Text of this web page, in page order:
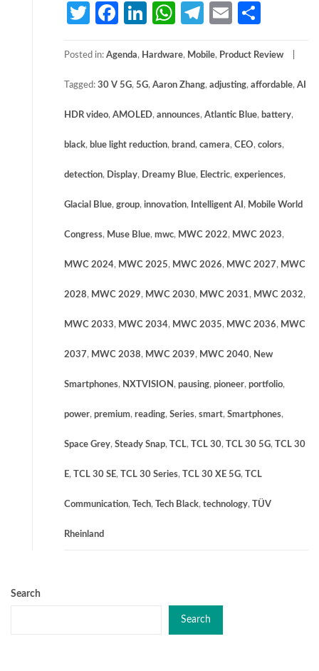
TwitterFacebook
LinkedIn
WhatsApp
Telegram
Email
Posted in: Agenda, Hardware, Mobile, Product Review
Tagged: 30 V 5G, 5G, Aaron Zhang, adjusting, affordable, AI
HDR video, AMOLED, announces, Atlantic Blue, battery,
black, blue light reduction, brand, camera, CEO, colors,
detection, Display, Dreamy Blue, Electric, experiences,
Glacial Blue, group, innovation, Intelligent AI , Mobile World
Congress, Muse Blue, mwc, MWC 2022, MWC 2023,
MWC 2024, MWC 2025, MWC 2026, MWC 2027, MWC
2028, MWC 2029, MWC 2030, MWC 2031, MWC 2032,
MWC 2033, MWC 2034, MWC 2035, MWC 2036, MWC
2037, MWC 2038, MWC 2039, MWC 2040, New
Smartphones, NXTVISION , pausing, pioneer, portfolio,
power, premium, reading, Series, smart, Smartphones,
Space Grey, Steady Snap, TCL, TCL 30, TCL 30 5G, TCL 30
E, TCL 30 SE, TCL 30 Series, TCL 30 XE 5G, TCL
Communication, Tech, Tech Black, technology, TÜV
Rheinland
Search
Search